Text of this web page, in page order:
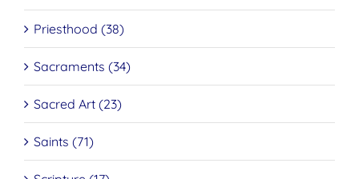
Priesthood (38)
Sacraments (34)
Sacred Art (23)
Saints (71)